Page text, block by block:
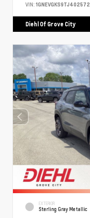
VIN: 1GNEVGKS9TJ402572
Diehl Of Grove City
EXTERIOR
Sterling Gray Metallic